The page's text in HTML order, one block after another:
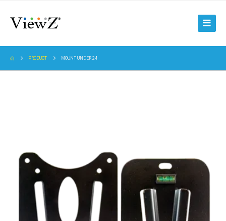
PRODUCT MOUNT UNDER 24